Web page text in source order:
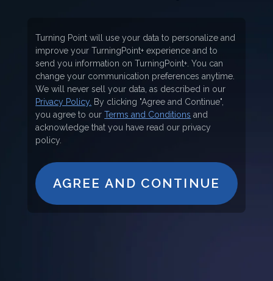
Turning Point will use your data to personalize and
improve your TurningPoint+ experience and to
send you information on TurningPoint+. You can
change your communication preferences anytime.
We will never sell your data, as described in our
Privacy Policy. By clicking "Agree and Continue",
you agree to ourTerms and Conditions and
acknowledge that you have read our privacy
policy.
AGREE AND CONTINUE